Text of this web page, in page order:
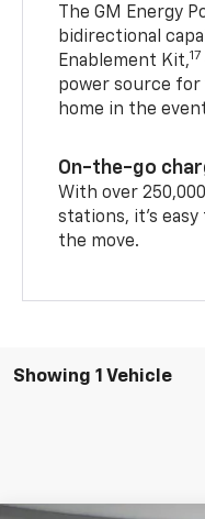
The GM Energy
bidirectional
Enablement Kit,17
power source
home in the
On-the-go
With over
stations, it's easy
the move.
Showing 1 Vehicle